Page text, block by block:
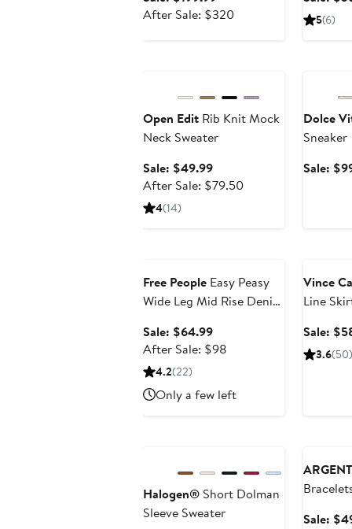
price
After Sale: $320After
5(6)
Open Edit Rib Knit Mock
Neck Sweater
Sale: $49.99Sale
price
After Sale: $79.50After
4(14)
Dolce
Sneaker
Sale:
Free People Easy Peasy
Wide Leg Mid Rise Denim
Sale: $64.99Sale
price
After Sale: $98
$98
4.2(22)
Only a few left
Vince
Line
Sale:
3.6(50)
Halogen® Short Dolman
Sleeve Sweater
Sale: